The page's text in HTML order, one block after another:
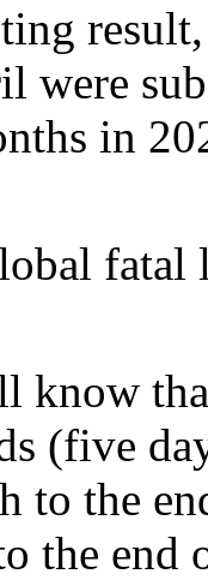
were
in
fatal
know
(five
to the
the